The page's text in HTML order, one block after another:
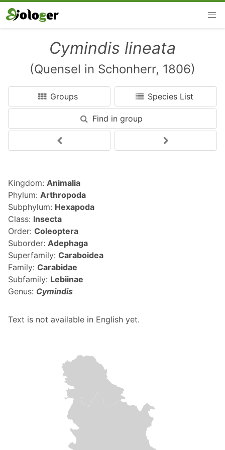
Cymindis lineata
(Quensel in Schonherr, 1806)
Groups Species List
Find in group
Kingdom: Animalia
Phylum: Arthropoda
Subphylum: Hexapoda
Class: Insecta
Order: Coleoptera
Suborder: Adephaga
Superfamily: Caraboidea
Family: Carabidae
Subfamily: Lebiinae
Genus: Cymindis
Text is not available in English yet.